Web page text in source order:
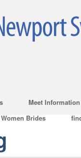
Meet Information
Brides